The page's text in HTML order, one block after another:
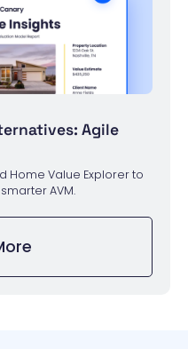
Agile
Home Value Explorer to
AVM.